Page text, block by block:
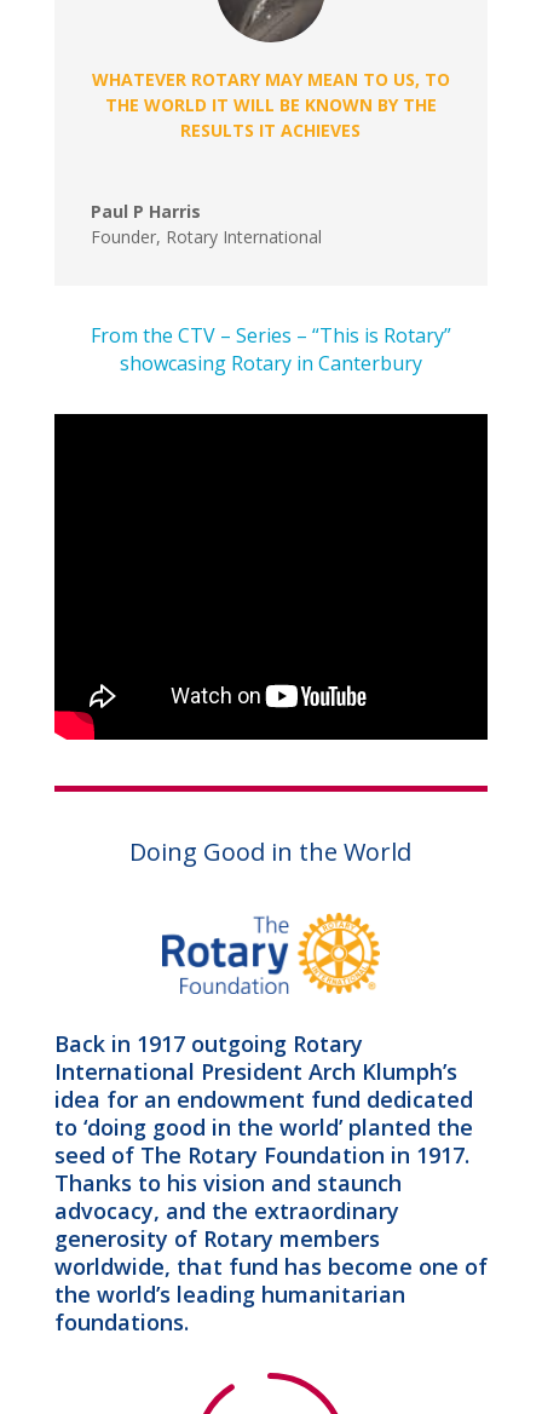
WHATEVER ROTARY MAY MEAN TO US, TO
THE WORLD IT WILL BE KNOWN BY THE
RESULTS IT ACHIEVES
Paul P Harris
Founder, Rotary International
From the CTV – Series – “This is Rotary”
showcasing Rotary in Canterbury
Doing Good in the World
Back in 1917 outgoing Rotary
International President Arch Klumph’s
idea for an endowment fund dedicated
to ‘doing good in the world’ planted the
seed of The Rotary Foundation in 1917.
Thanks to his vision and staunch
advocacy, and the extraordinary
generosity of Rotary members
worldwide, that fund has become one of
the world’s leading humanitarian
foundations.